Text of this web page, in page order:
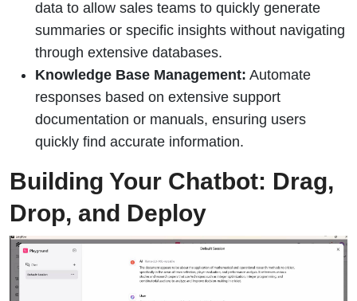
data to allow sales teams to quickly generate
summaries or specific insights without navigating
through extensive databases.
Knowledge Base Management: Automate
responses based on extensive support
documentation or manuals, ensuring users
quickly find accurate information.
Building Your Chatbot: Drag,
Drop, and Deploy